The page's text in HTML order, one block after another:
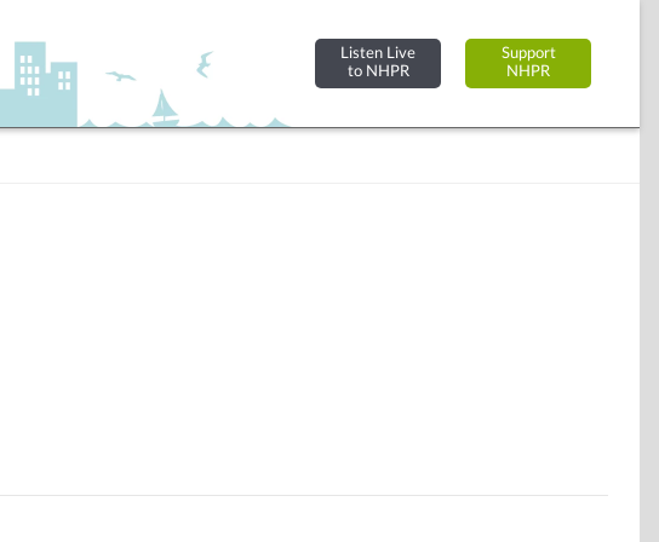
Listen Live
to NHPR
Support
NHPR